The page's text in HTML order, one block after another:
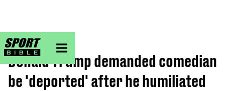
sportbible homepage
Home>Golf
Donald Trump demanded comedian
be 'deported' after he humiliated